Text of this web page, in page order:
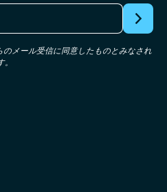
メール受信に同意したものとみなされ